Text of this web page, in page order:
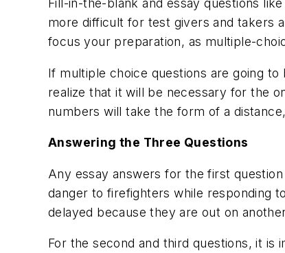
Fill-in-the-blank and essay questions
more difficult for test givers and takers
focus your preparation, as multiple-
If multiple choice questions are going
realize that it will be necessary for the
numbers will take the form of a
Answering the Three Questions
Any essay answers for the first
danger to firefighters while responding
delayed because they are out on
For the second and third questions, it